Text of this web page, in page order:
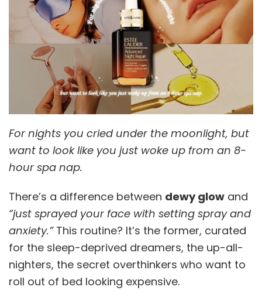
For nights you cried under the moonlight, but
want to look like you just woke up from an 8-
hour spa nap.
There’s a difference between dewy glow and
“just sprayed your face with setting spray and
anxiety.”This routine? It’s the former, curated
for the sleep-deprived dreamers, the up-all-
nighters, the secret overthinkers who want to
roll out of bed looking expensive.